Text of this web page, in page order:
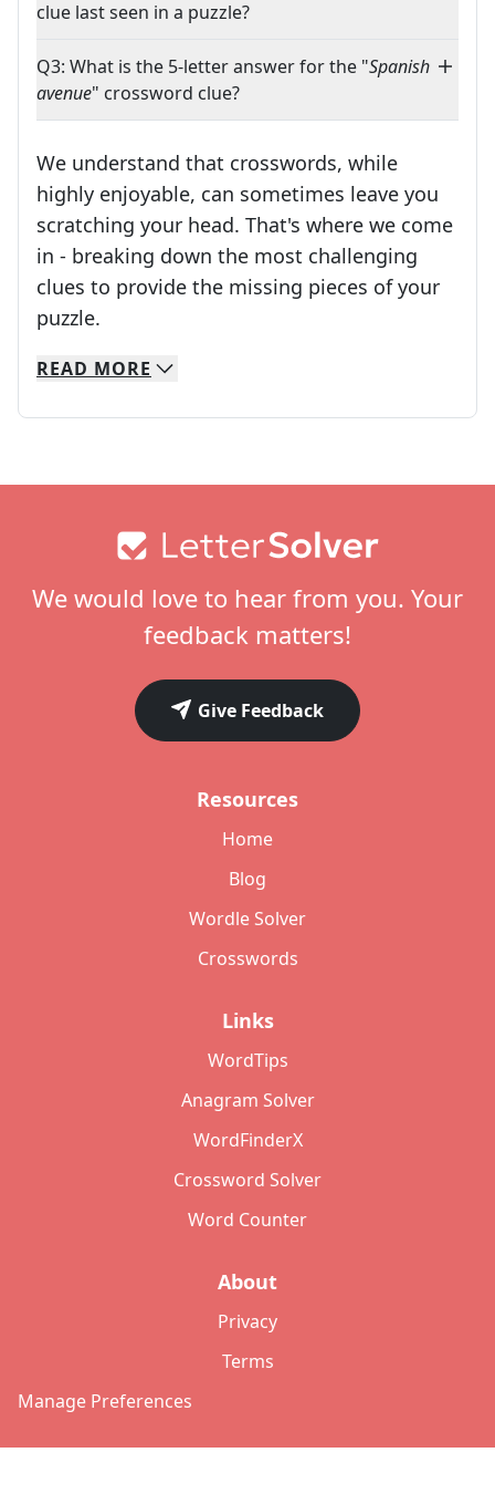
clue last seen in a puzzle?
Q3: What is the 5-letter answer for the "Spanish
avenue" crossword clue?
We understand that crosswords, while
highly enjoyable, can sometimes leave you
scratching your head. That's where we come
in - breaking down the most challenging
clues to provide the missing pieces of your
puzzle.
We specialize in solving many of your favorite
Whether you're a daily crossword enthusiast
READ MORE
We would love to hear from you. Your
feedback matters!
Give Feedback
Resources
Home
Blog
Wordle Solver
Crosswords
Links
WordTips
Anagram Solver
WordFinderX
Crossword Solver
Word Counter
About
Privacy
Terms
Manage Preferences